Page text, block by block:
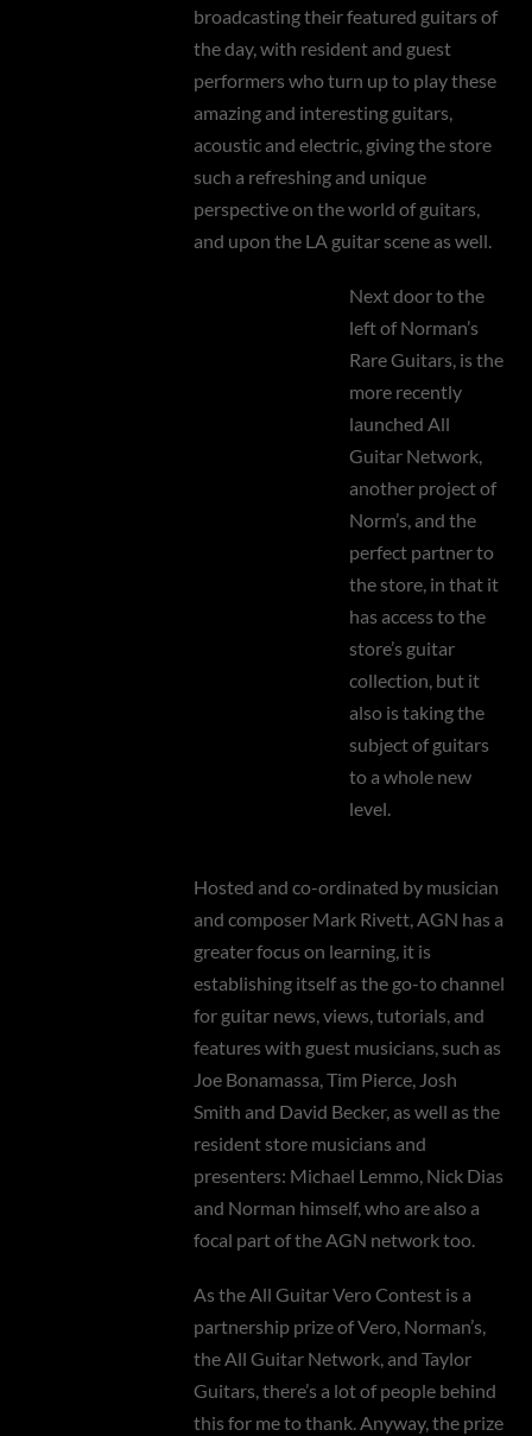
broadcasting their featured guitars of
the day, with resident and guest
performers who turn up to play these
amazing and interesting guitars,
acoustic and electric, giving the store
such a refreshing and unique
perspective on the world of guitars,
and upon the LA guitar scene as well.
Next door to the
left of Norman’s
Rare Guitars, is the
more recently
launched All
Guitar Network,
another project of
Norm’s, and the
perfect partner to
the store, in that it
has access to the
store’s guitar
collection, but it
also is taking the
subject of guitars
to a whole new
level.
Hosted and co-ordinated by musician
and composer Mark Rivett, AGN has a
greater focus on learning, it is
establishing itself as the go-to channel
for guitar news, views, tutorials, and
features with guest musicians, such as
Joe Bonamassa, Tim Pierce, Josh
Smith and David Becker, as well as the
resident store musicians and
presenters: Michael Lemmo, Nick Dias
and Norman himself, who are also a
focal part of the AGN network too.
As the All Guitar Vero Contest is a
partnership prize of Vero, Norman’s,
the All Guitar Network, and Taylor
Guitars, there’s a lot of people behind
this for me to thank. Anyway, the prize